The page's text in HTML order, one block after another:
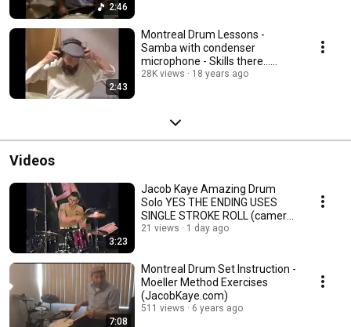
2:46
2:43
Montreal Drum Lessons -
Samba with condenser
microphone - Skills there...
sound not! lol
28K views 18 years ago
Videos
3:23
Jacob Kaye Amazing Drum
Solo YES THE ENDING USES
SINGLE STROKE ROLL (camera
man had his head....)
21 views 1 day ago
7:08
Montreal Drum Set Instruction -
Moeller Method Exercises
(JacobKaye.com)
511 views 6 years ago